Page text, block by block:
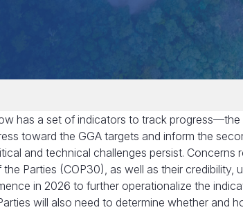
has a set of indicators to track
toward the GGA targets and inform the
and technical challenges persist. Concerns
Parties (COP30), as well as their credibility,
in 2026 to further operationalize the
will also need to determine whether and